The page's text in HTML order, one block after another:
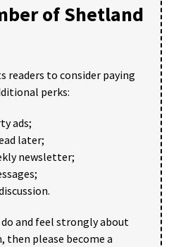
of Shetland
readers to consider paying
perks:
ads;
later;
newsletter;
and feel strongly about
please become a